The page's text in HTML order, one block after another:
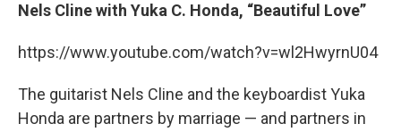
Nels Cline with Yuka C. Honda, “Beautiful Love”
https://www.youtube.com/watch?v=wl2HwyrnU04
The guitarist Nels Cline and the keyboardist Yuka
Honda are partners by marriage — and partners in